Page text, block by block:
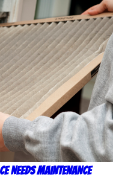
Needs Maintenance